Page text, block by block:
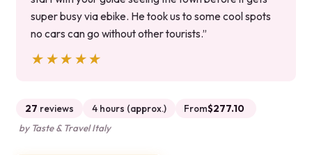
super busy via ebike. He took us to some cool spots
no cars can go without other tourists.”
★★★★★
★★★★★
27 reviews 4 hours (approx.) From$277.10
by Taste & Travel Italy